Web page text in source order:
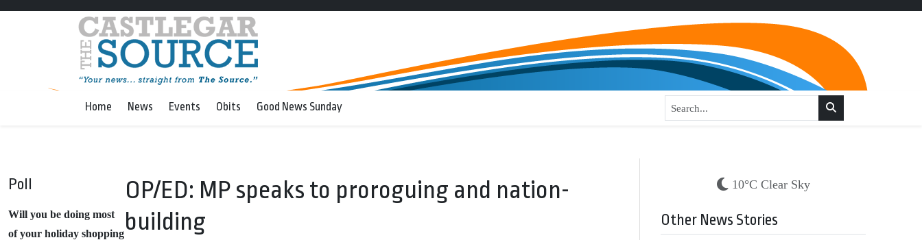
Home News Events Obits Good News Sunday
Poll
Will you be doing most
of your holiday shopping
OP/ED: MP speaks to proroguing and nation-
building
10°C Clear Sky
Other News Stories